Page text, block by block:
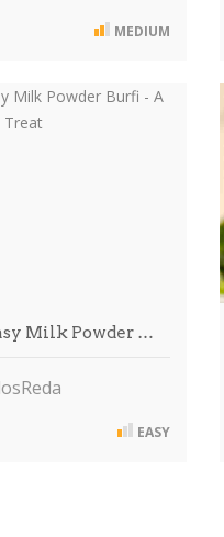
MEDIUM
Milk Powder …
EASY